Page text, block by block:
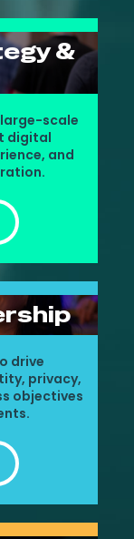
&
scale
digital
and
drive
privacy,
objectives